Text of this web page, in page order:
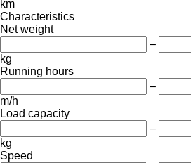
km
Characteristics
Net weight
–
kg
Running hours
–
m/h
Load capacity
–
kg
Speed